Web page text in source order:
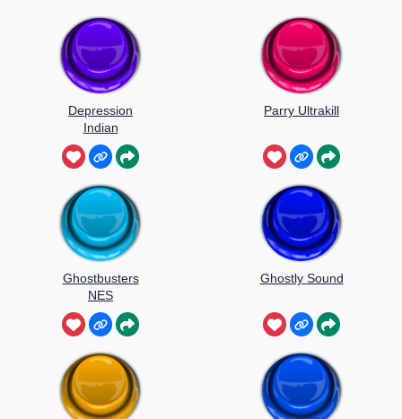
Depression
Indian
Parry Ultrakill
Ghostbusters
NES
Ghostly Sound